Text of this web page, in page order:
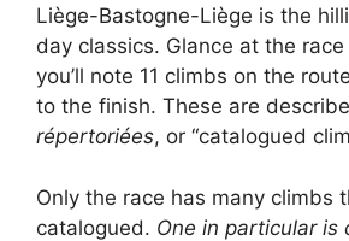
Liège-Bastogne-Liège is the
day classics. Glance at the
you’ll note 11 climbs on the
to the finish. These are
répertoriées, or “catalogued
Only the race has many climbs
catalogued. One in particular is